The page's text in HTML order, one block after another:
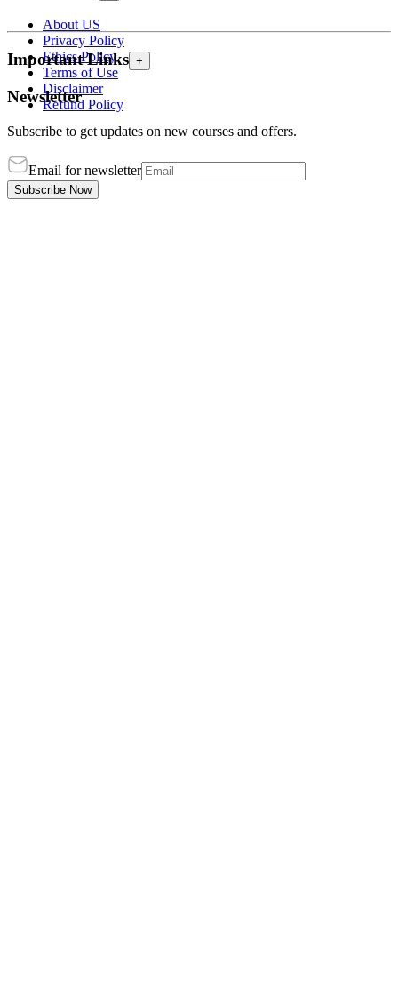
About US
Privacy Policy
Ethics Policy
Terms of Use
Disclaimer
Refund Policy
Important Links +
Newsletter
Subscribe to get updates on new courses and offers.
Email for newsletter
Subscribe Now